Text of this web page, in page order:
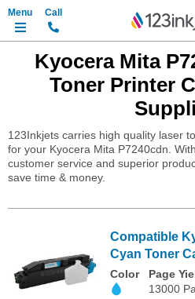
Kyocera Mita
Toner Printer
123Inkjets carries high quality laser
for your Kyocera Mita P7240cdn.
customer service and superior
save time & money.
Compatible
Cyan Toner
Color
Page
13000